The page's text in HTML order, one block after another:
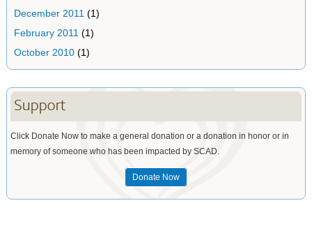
December 2011 (1)
February 2011 (1)
October 2010(1)
Support
Click Donate Now to make a general donation or a donation in honor or in
memory of someone who has been impacted by SCAD.
Donate Now